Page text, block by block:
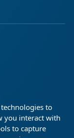
to
you interact with
to capture